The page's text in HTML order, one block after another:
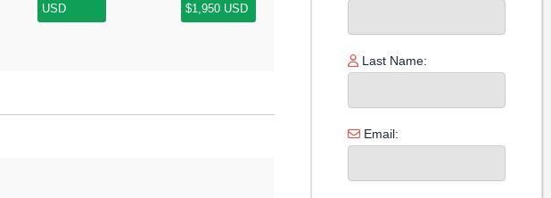
USD
$1,950 USD
Last Name:
Email: